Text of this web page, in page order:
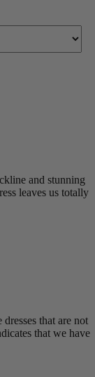
and stunning
leaves us totally
that are not
that we have